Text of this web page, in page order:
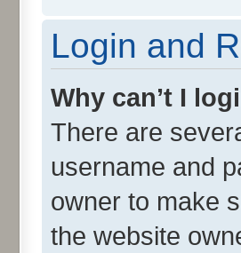
Login and
Why can’t I
There are
username and
owner to make
the website